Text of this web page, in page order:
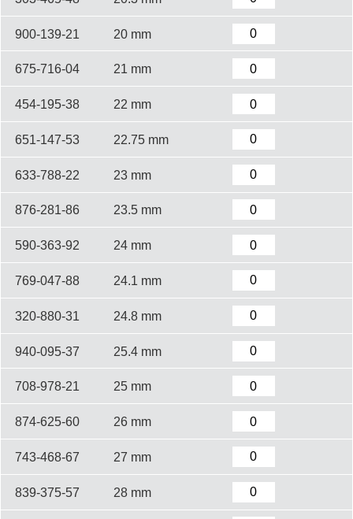
900-139-21 20 mm
675-716-04 21 mm
454-195-38 22 mm
651-147-53 22.75 mm
633-788-22 23 mm
876-281-86 23.5 mm
590-363-92 24 mm
769-047-88 24.1 mm
320-880-31 24.8 mm
940-095-37 25.4 mm
708-978-21 25 mm
874-625-60 26 mm
743-468-67 27 mm
839-375-57 28 mm